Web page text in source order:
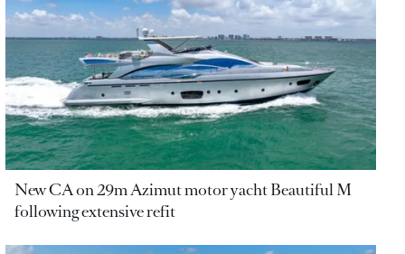
New CA on 29m Azimut motor yacht Beautiful M
following extensive refit